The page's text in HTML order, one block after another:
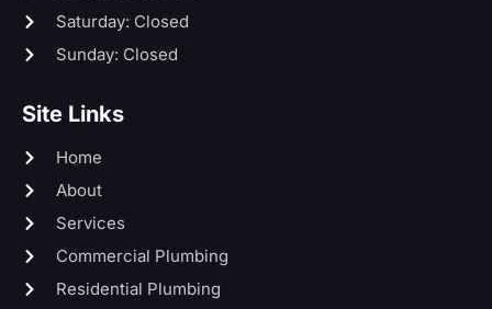
Saturday: Closed
Sunday: Closed
Site Links
Home
About
Services
Commercial Plumbing
Residential Plumbing